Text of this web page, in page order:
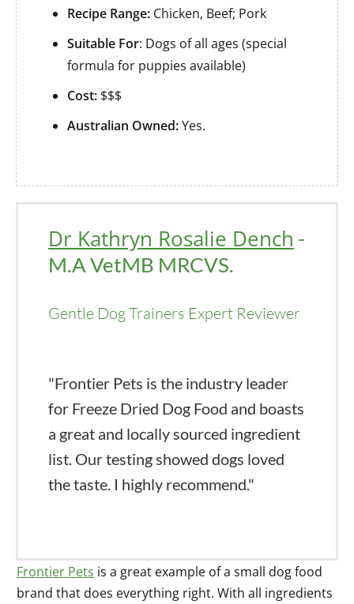
Recipe Range: Chicken, Beef; Pork
Suitable For: Dogs of all ages (special
formula for puppies available)
Cost: $$$
Australian Owned:Yes.
Dr Kathryn Rosalie Dench -
M.A VetMB MRCVS.
Gentle Dog Trainers Expert Reviewer
"Frontier Pets is the industry leader
for Freeze Dried Dog Food and boasts
a great and locally sourced ingredient
list. Our testing showed dogs loved
the taste. I highly recommend."
Frontier Pets is a great example of a small dog food
brand that does everything right. With all ingredients